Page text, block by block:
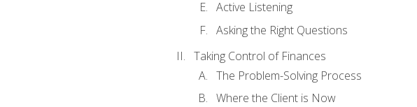
Active Listening
Asking the Right Questions
Taking Control of Finances
The Problem-Solving Process
Where the Client is Now